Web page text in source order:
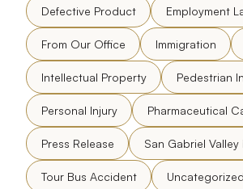
Defective Product Employment
From Our Office Immigration
Intellectual Property Pedestrian
Personal Injury Pharmaceutical
Press Release San Gabriel Valley
Tour Bus Accident Uncategorized